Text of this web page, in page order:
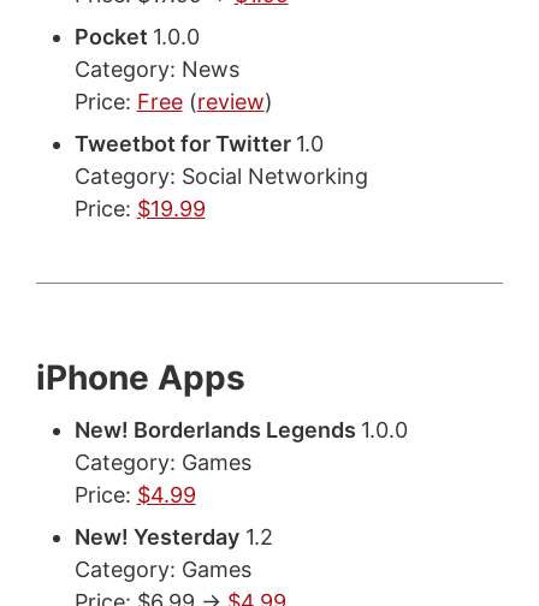
Pocket 1.0.0
Category: News
Price: Free(review)
Tweetbot for Twitter 1.0
Category: Social Networking
Price: $19.99
iPhone Apps
New! Borderlands Legends 1.0.0
Category: Games
Price: $4.99
New! Yesterday1.2
Category: Games